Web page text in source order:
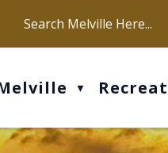
Our office hours are Mon-Fri:
▼